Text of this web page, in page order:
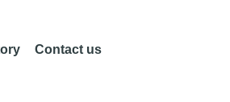
Contact us